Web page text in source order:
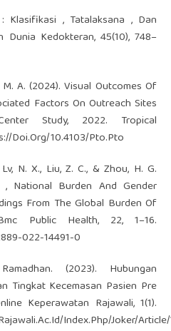
Klasifikasi , Tatalaksana , Dan
Dunia Kedokteran, 45(10), 748–
A. (2024). Visual Outcomes Of
Factors On Outreach Sites
Study, 2022. Tropical
Doi.Org/10.4103/Pto.Pto
N. X., Liu, Z. C., & Zhou, H. G.
National Burden And Gender
From The Global Burden Of
Public Health, 22, 1–16.
022-14491-0
(2023). Hubungan
Tingkat Kecemasan Pasien Pre
Keperawatan Rajawali, 1(1).
Index.Php/Joker/